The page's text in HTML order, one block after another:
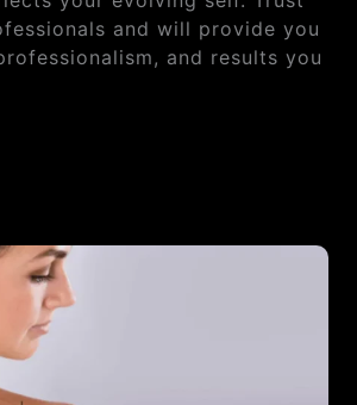
and will provide you
and results you